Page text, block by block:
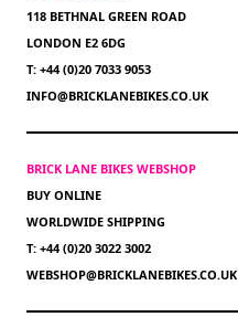
118 BETHNAL GREEN ROAD
LONDON E2 6DG
T: +44 (0)20 7033 9053
INFO@BRICKLANEBIKES.CO.UK
BRICK LANE BIKES WEBSHOP
BUY ONLINE
WORLDWIDE SHIPPING
T: +44 (0)20 3022 3002
WEBSHOP@BRICKLANEBIKES.CO.UK